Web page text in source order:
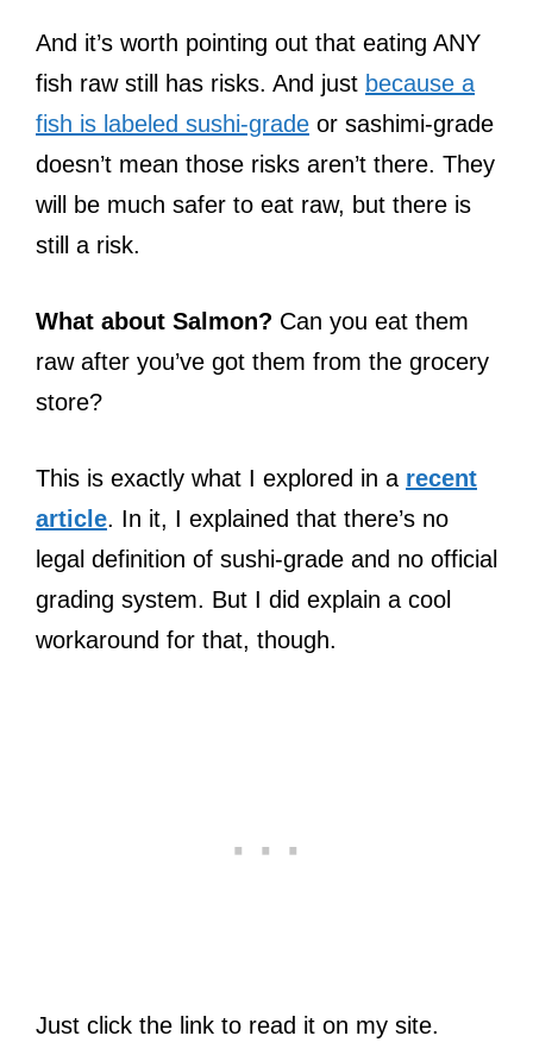
And it’s worth pointing out that eating ANY
fish raw still has risks. And just because a
fish is labeled sushi-grade or sashimi-grade
doesn’t mean those risks aren’t there. They
will be much safer to eat raw, but there is
still a risk.
What about Salmon? Can you eat them
raw after you’ve got them from the grocery
store?
This is exactly what I explored in a recent
article. In it, I explained that there’s no
legal definition of sushi-grade and no official
grading system. But I did explain a cool
workaround for that, though.
Just click the link to read it on my site.